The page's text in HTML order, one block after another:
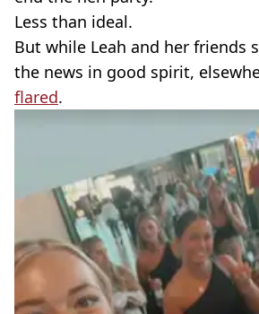
Less than ideal.
But while Leah and her friends
the news in good spirit,
flared.